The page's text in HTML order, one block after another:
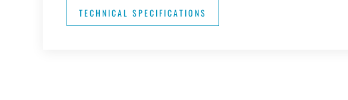
TECHNICAL SPECIFICATIONS